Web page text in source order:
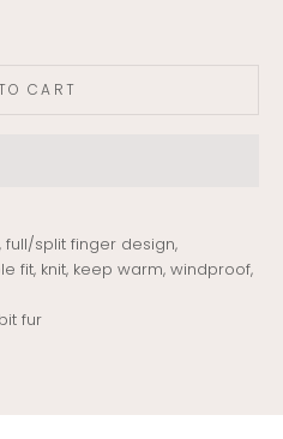
CART
full/split finger design,
fit, knit, keep warm, windproof,
fur